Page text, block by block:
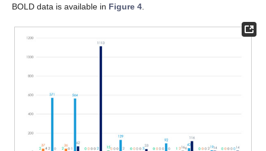
BOLD data is available in Figure 4.